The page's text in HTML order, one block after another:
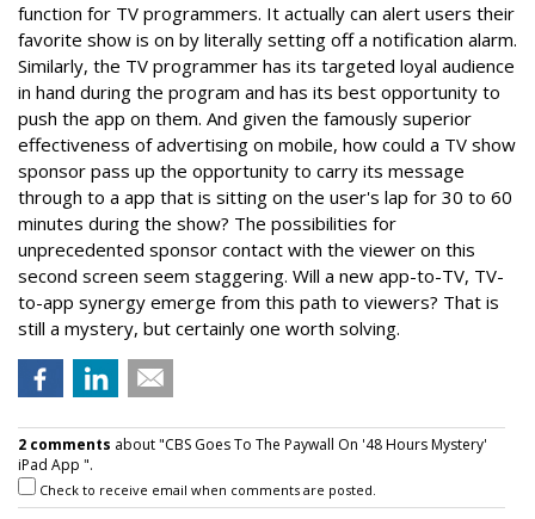
function for TV programmers. It actually can alert users their
favorite show is on by literally setting off a notification alarm.
Similarly, the TV programmer has its targeted loyal audience
in hand during the program and has its best opportunity to
push the app on them. And given the famously superior
effectiveness of advertising on mobile, how could a TV show
sponsor pass up the opportunity to carry its message
through to a app that is sitting on the user's lap for 30 to 60
minutes during the show? The possibilities for
unprecedented sponsor contact with the viewer on this
second screen seem staggering. Will a new app-to-TV, TV-
to-app synergy emerge from this path to viewers? That is
still a mystery, but certainly one worth solving.
2 comments about "CBS Goes To The Paywall On '48 Hours Mystery'
iPad App ".
Check to receive email when comments are posted.